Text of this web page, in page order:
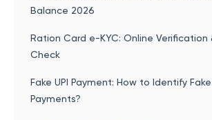
Balance 2026
Ration Card e-KYC: Online Verification
Check
Fake UPI Payment: How to Identify Fake
Payments?